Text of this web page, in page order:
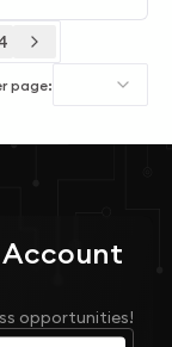
page:
opportunities!